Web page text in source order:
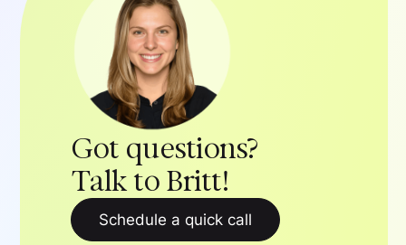
Got questions?
Talk to Britt!
Schedule a quick call